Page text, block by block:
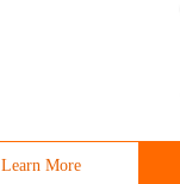
Learn More